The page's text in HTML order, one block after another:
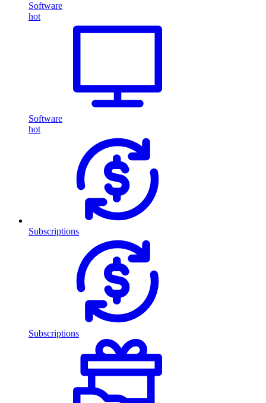
Software
hot
Software
hot
Subscriptions
Subscriptions